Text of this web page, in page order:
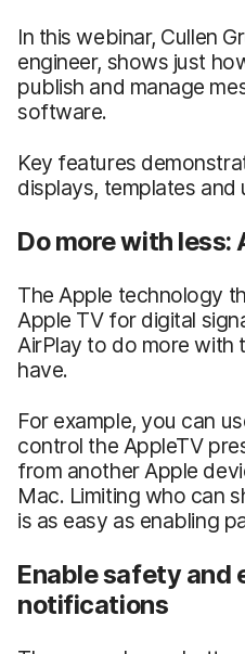
In this webinar, Cullen
engineer, shows just
publish and manage
software.
Key features
displays, templates and
Do more with less:
The Apple technology
Apple TV for digital
AirPlay to do more with
have.
For example, you can
control the AppleTV
from another Apple
Mac. Limiting who can
is as easy as enabling
Enable safety and
notifications